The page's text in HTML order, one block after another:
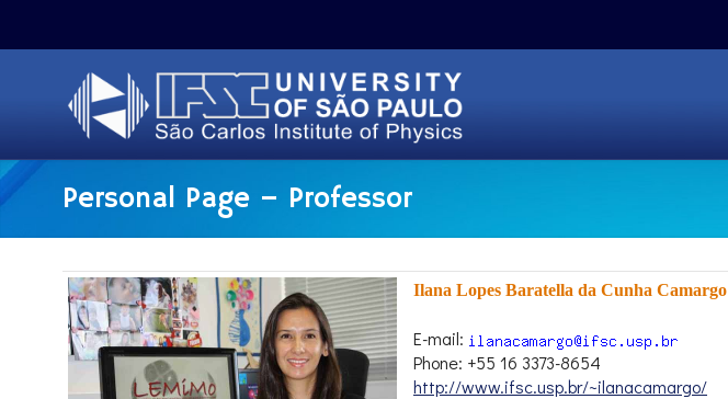
Personal Page – Professor
Ilana Lopes Baratella da Cunha Camargo
E-mail:
Phone: +55 16 3373-8654
http://www.ifsc.usp.br/~ilanacamargo/